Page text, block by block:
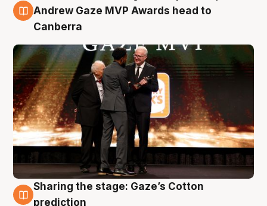
3 Aug
Andrew Gaze MVP Awards head to
Canberra
3 Aug
Sharing the stage: Gaze’s Cotton
prediction